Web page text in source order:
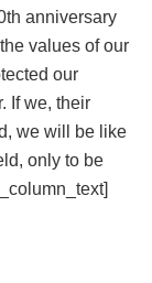
th anniversary
values of our
our
If we, their
we will be like
only to be